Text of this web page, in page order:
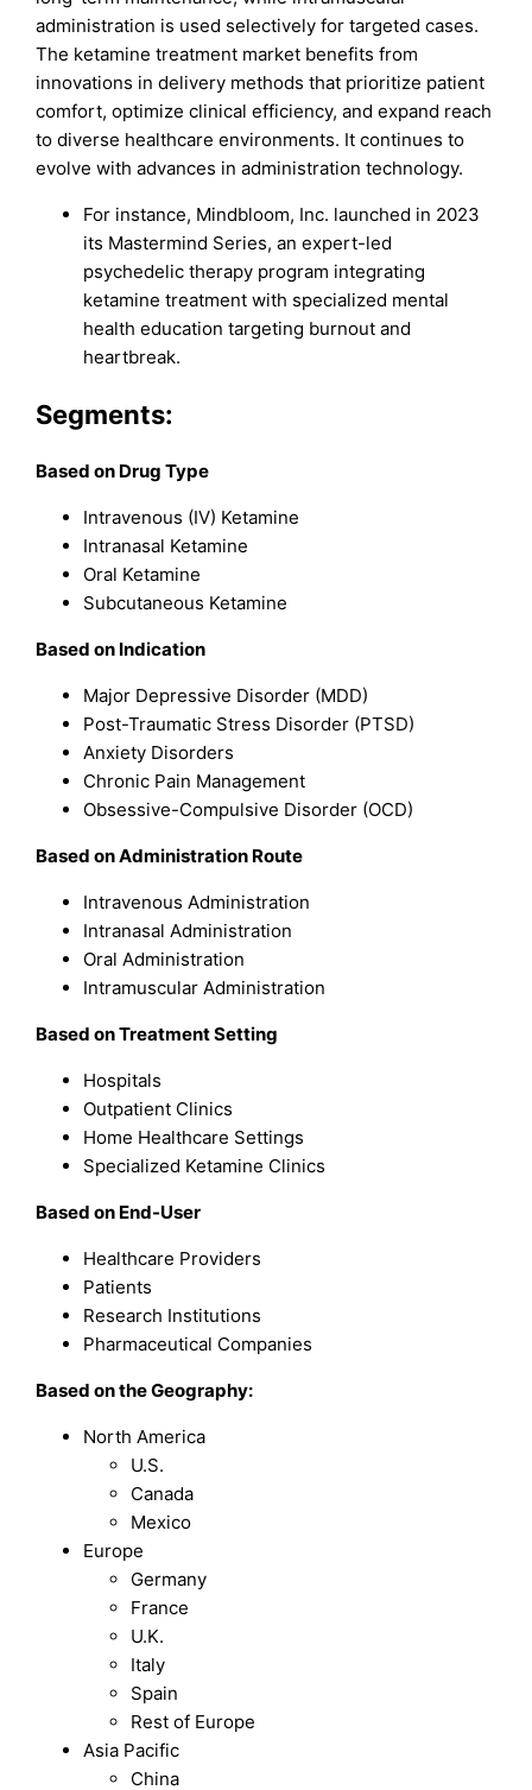
administration is used selectively for targeted cases.
The ketamine treatment market benefits from
innovations in delivery methods that prioritize patient
comfort, optimize clinical efficiency, and expand reach
to diverse healthcare environments. It continues to
evolve with advances in administration technology.
For instance, Mindbloom, Inc. launched in 2023
its Mastermind Series, an expert-led
psychedelic therapy program integrating
ketamine treatment with specialized mental
health education targeting burnout and
heartbreak.
Segments:
Based on Drug Type
Intravenous (IV) Ketamine
Intranasal Ketamine
Oral Ketamine
Subcutaneous Ketamine
Based on Indication
Major Depressive Disorder (MDD)
Post-Traumatic Stress Disorder (PTSD)
Anxiety Disorders
Chronic Pain Management
Obsessive-Compulsive Disorder (OCD)
Based on Administration Route
Intravenous Administration
Intranasal Administration
Oral Administration
Intramuscular Administration
Based on Treatment Setting
Hospitals
Outpatient Clinics
Home Healthcare Settings
Specialized Ketamine Clinics
Based on End-User
Healthcare Providers
Patients
Research Institutions
Pharmaceutical Companies
Based on the Geography:
North America
U.S.
Canada
Mexico
Europe
Germany
France
U.K.
Italy
Spain
Rest of Europe
Asia Pacific
China